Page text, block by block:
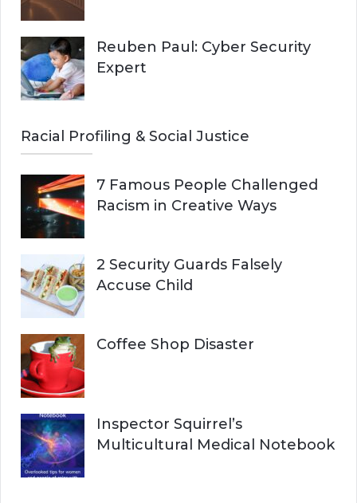
Reuben Paul: Cyber Security
Expert
Racial Profiling & Social Justice
7 Famous People Challenged
Racism in Creative Ways
2 Security Guards Falsely
Accuse Child
Coffee Shop Disaster
Inspector Squirrel’s
Multicultural Medical Notebook